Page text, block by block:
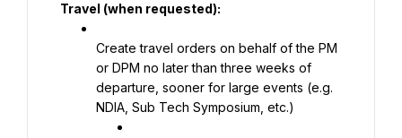
Travel (when requested):
Create travel orders on behalf of the PM
or DPM no later than three weeks of
departure, sooner for large events (e.g.
NDIA, Sub Tech Symposium, etc.)